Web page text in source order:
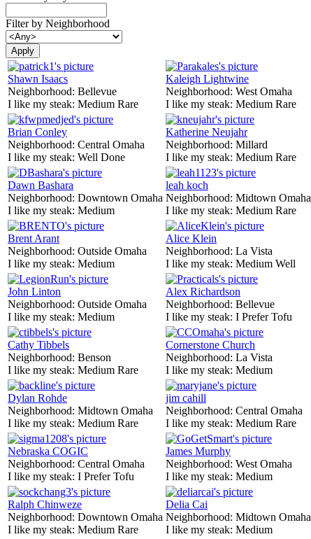
Filter by Neighborhood
Shawn Isaacs
Neighborhood: Bellevue
I like my steak: Medium Rare
Kaleigh Lightwine
Neighborhood: West Omaha
I like my steak: Medium Rare
Brian Conley
Neighborhood: Central Omaha
I like my steak: Well Done
Katherine Neujahr
Neighborhood: Millard
I like my steak: Medium Rare
Dawn Bashara
Neighborhood: Downtown Omaha
I like my steak: Medium
leah koch
Neighborhood: Midtown Omaha
I like my steak: Medium Rare
Brent Arant
Neighborhood: Outside Omaha
I like my steak: Medium
Alice Klein
Neighborhood: La Vista
I like my steak: Medium Well
John Linton
Neighborhood: Outside Omaha
I like my steak: Medium
Alex Richardson
Neighborhood: Bellevue
I like my steak: I Prefer Tofu
Cathy Tibbels
Neighborhood: Benson
I like my steak: Medium Rare
Cornerstone Church
Neighborhood: La Vista
I like my steak: Medium
Dylan Rohde
Neighborhood: Midtown Omaha
I like my steak: Medium Rare
jim cahill
Neighborhood: Central Omaha
I like my steak: Medium Rare
Nebraska COGIC
Neighborhood: Central Omaha
I like my steak: I Prefer Tofu
James Murphy
Neighborhood: West Omaha
I like my steak: Medium
Ralph Chinweze
Neighborhood: Downtown Omaha
I like my steak: Medium Rare
Delia Cai
Neighborhood: Midtown Omaha
I like my steak: Medium